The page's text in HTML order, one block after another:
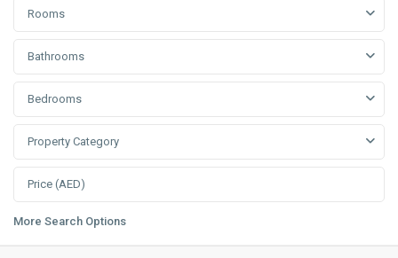
Rooms
Bathrooms
Bedrooms
Property Category
More Search Options